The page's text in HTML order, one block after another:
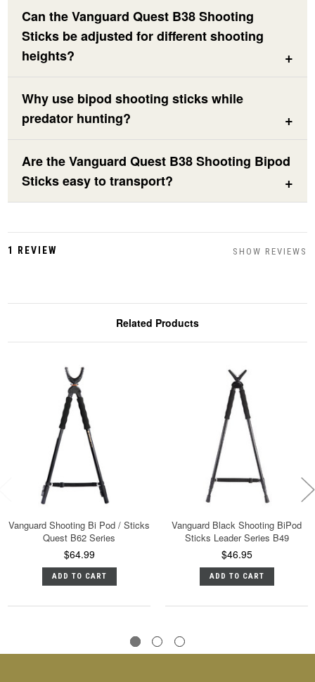
Can the Vanguard Quest B38 Shooting
Sticks be adjusted for different shooting
heights?
Why use bipod shooting sticks while
predator hunting?
Are the Vanguard Quest B38 Shooting Bipod
Sticks easy to transport?
1 REVIEW SHOW REVIEWS
Related Products
Vanguard Shooting Bi Pod / Sticks
Quest B62 Series
$64.99
ADD TO CART
Vanguard Black Shooting BiPod
Sticks Leader Series B49
$46.95
ADD TO CART